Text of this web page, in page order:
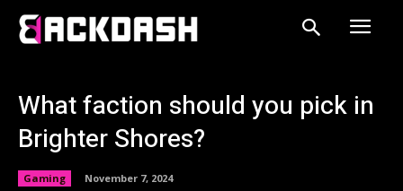
What faction should you pick in
Brighter Shores?
Gaming November 7, 2024